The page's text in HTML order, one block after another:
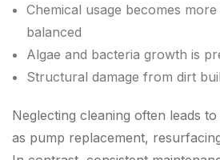
Chemical usage becomes
balanced
Algae and bacteria growth is
Structural damage from dirt
Neglecting cleaning often leads
as pump replacement,